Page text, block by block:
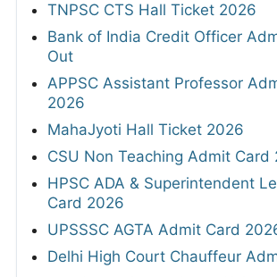
TNPSC CTS Hall Ticket 2026
Bank of India Credit Officer
Out
APPSC Assistant Professor
2026
MahaJyoti Hall Ticket 2026
CSU Non Teaching Admit Card
HPSC ADA & Superintendent
Card 2026
UPSSSC AGTA Admit Card
Delhi High Court Chauffeur